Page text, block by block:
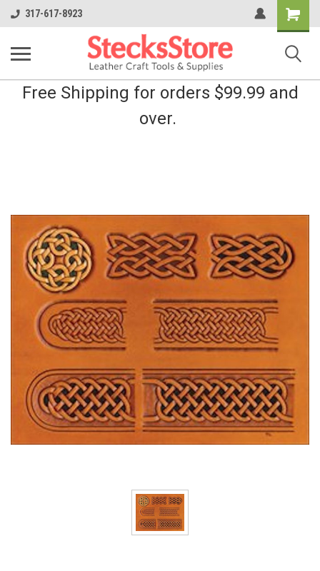
317-617-8923
Shopping
Cart
Free Shipping for orders $99.99 and
over.